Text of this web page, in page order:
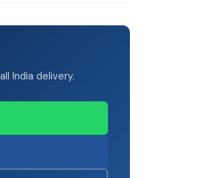
India delivery.